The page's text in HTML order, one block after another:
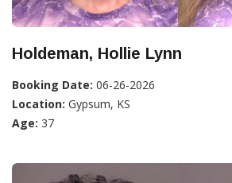
Holdeman, Hollie Lynn
Booking Date: 06-26-2026
Location: Gypsum, KS
Age: 37